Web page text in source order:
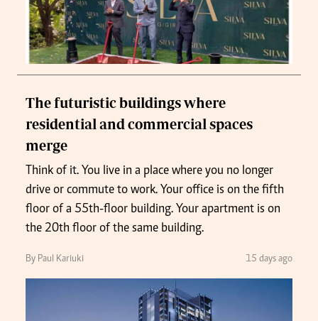
The futuristic buildings where
residential and commercial spaces
merge
Think of it. You live in a place where you no longer
drive or commute to work. Your office is on the fifth
floor of a 55th-floor building. Your apartment is on
the 20th floor of the same building.
By Paul Kariuki 15 days ago